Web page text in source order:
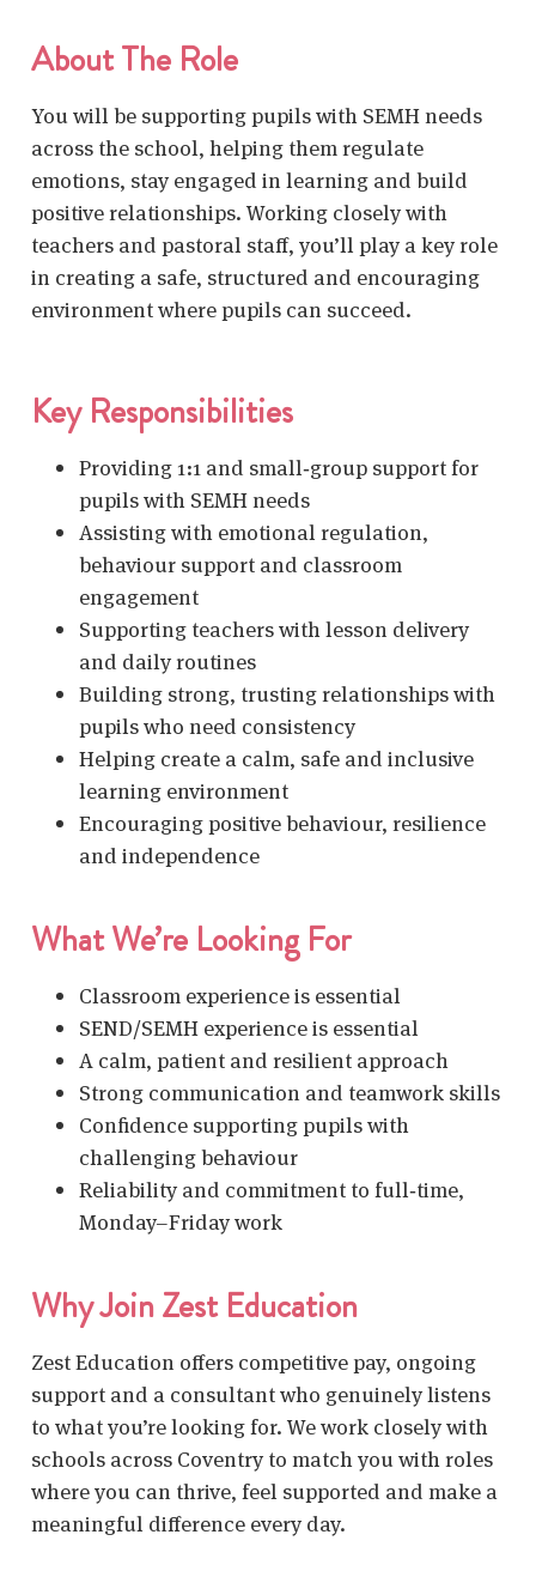
About The Role
You will be supporting pupils with SEMH needs
across the school, helping them regulate
emotions, stay engaged in learning and build
positive relationships. Working closely with
teachers and pastoral staff, you’ll play a key role
in creating a safe, structured and encouraging
environment where pupils can succeed.
Key Responsibilities
Providing 1:1 and small‑group support for
pupils with SEMH needs
Assisting with emotional regulation,
behaviour support and classroom
engagement
Supporting teachers with lesson delivery
and daily routines
Building strong, trusting relationships with
pupils who need consistency
Helping create a calm, safe and inclusive
learning environment
Encouraging positive behaviour, resilience
and independence
What We’re Looking For
Classroom experience is essential
SEND/SEMH experience is essential
A calm, patient and resilient approach
Strong communication and teamwork skills
Confidence supporting pupils with
challenging behaviour
Reliability and commitment to full‑time,
Monday–Friday work
Why Join Zest Education
Zest Education offers competitive pay, ongoing
support and a consultant who genuinely listens
to what you’re looking for. We work closely with
schools across Coventry to match you with roles
where you can thrive, feel supported and make a
meaningful difference every day.